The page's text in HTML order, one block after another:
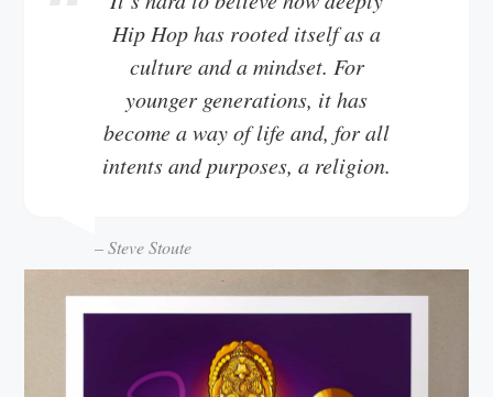
Hip Hop has rooted itself as a
culture and a mindset. For
younger generations, it has
become a way of life and, for all
intents and purposes, a religion.
– Steve Stoute